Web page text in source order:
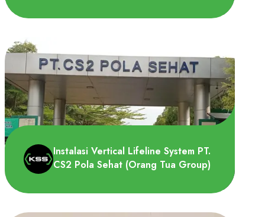
PT Firmenich Aromatics Indonesia
membutuhkan Vertical Lifeline System
untuk dipasang pada tangga men..
Instalasi Vertical Lifeline System PT.
CS2 Pola Sehat (Orang Tua Group)